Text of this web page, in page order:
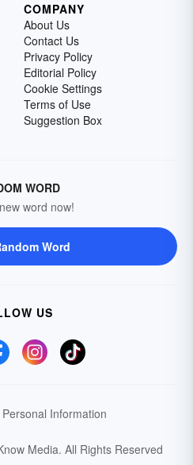
COMPANY
About Us
Contact Us
Privacy Policy
Editorial Policy
Cookie Settings
Terms of Use
Suggestion Box
WORD
word now!
Word
US
Information
Media. All Rights Reserved